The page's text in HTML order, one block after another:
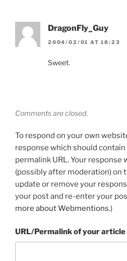
DragonFly_Guy
2004/02/01 AT 18:23
Sweet.
Comments are closed.
To respond on your own
response which should
permalink URL. Your response
(possibly after moderation) on
update or remove your
your post and re-enter your
more about Webmentions.)
URL/Permalink of your article